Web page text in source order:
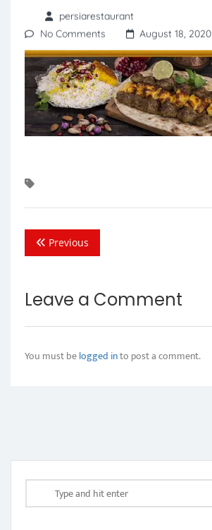
persiarestaurant
No Comments
August 18, 2020
Previous
Leave a Comment
You must belogged into post a comment.